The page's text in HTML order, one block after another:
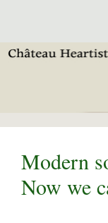
Modern
Now we